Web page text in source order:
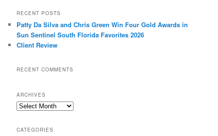
RECENT POSTS
Patty Da Silva and Chris Green Win Four Gold Awards in
Sun Sentinel South Florida Favorites 2026
Client Review
RECENT COMMENTS
ARCHIVES
Archives
CATEGORIES